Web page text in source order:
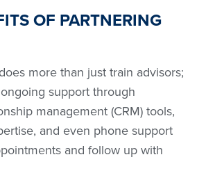
OF PARTNERING
more than just train advisors;
support through
management (CRM) tools,
and even phone support
and follow up with